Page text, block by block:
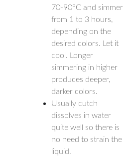
70-90°C and simmer
from 1 to 3 hours,
depending on the
desired colors. Let it
cool. Longer
simmering in higher
produces deeper,
darker colors.
Usually cutch
dissolves in water
quite well so there is
no need to strain the
liquid.